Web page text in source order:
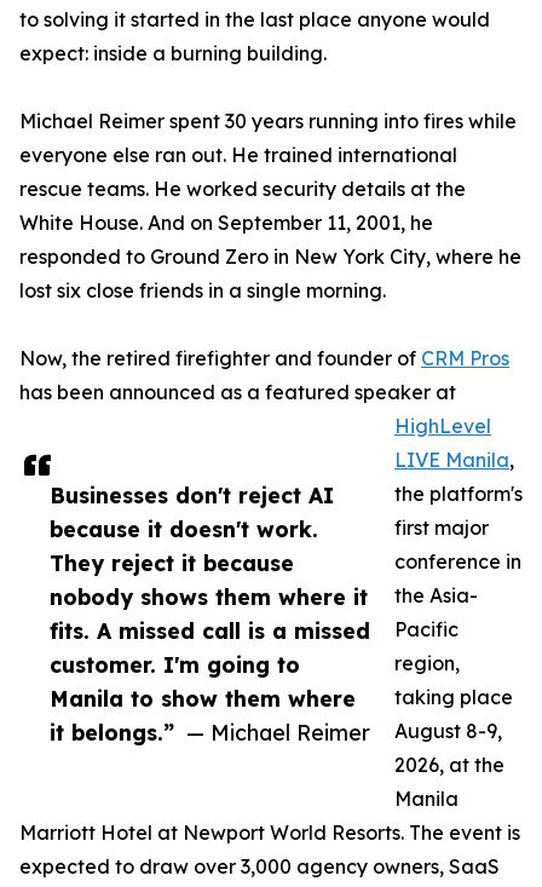
Businesses don't reject AI
because it doesn't work.
They reject it because
nobody shows them where it
fits. A missed call is a missed
customer. I'm going to
Manila to show them where
it belongs.” — Michael Reimer
to solving it started in the last place anyone would
expect: inside a burning building.
Michael Reimer spent 30 years running into fires while
everyone else ran out. He trained international
rescue teams. He worked security details at the
White House. And on September 11, 2001, he
responded to Ground Zero in New York City, where he
lost six close friends in a single morning.
Now, the retired firefighter and founder of CRM Pros
has been announced as a featured speaker at
HighLevel
LIVE Manila,
the platform's
first major
conference in
the Asia-
Pacific
region,
taking place
August 8-9,
2026, at the
Manila
Marriott Hotel at Newport World Resorts. The event is
expected to draw over 3,000 agency owners, SaaS